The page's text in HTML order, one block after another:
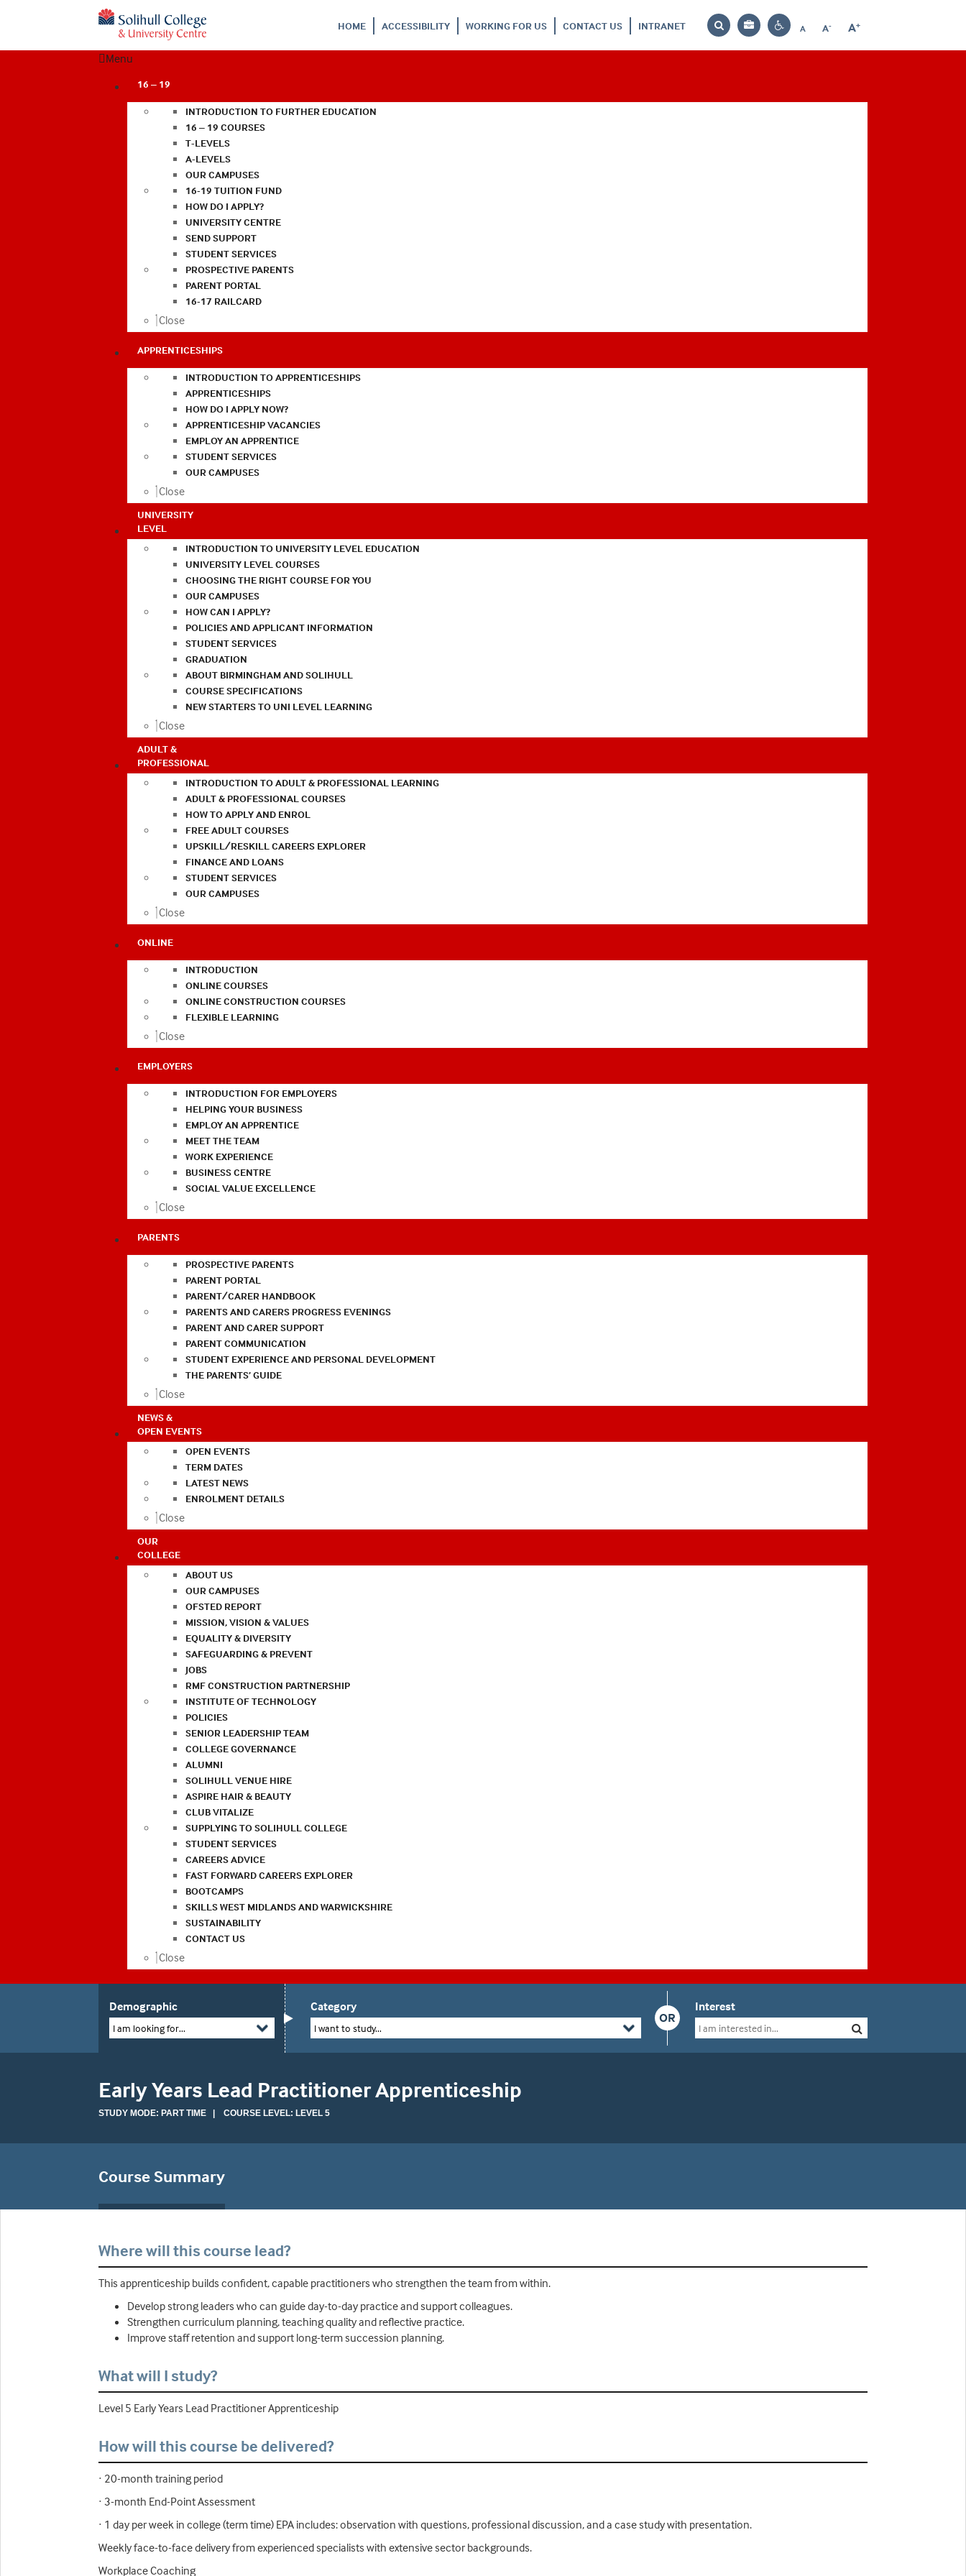
HOME ACCESSIBILITY WORKING FOR US CONTACT US INTRANET
Search
Bag
Contrast
A
Reset
A-
Decrease
A+
Increase
Menu
16 – 19
INTRODUCTION TO FURTHER EDUCATION
16 – 19 COURSES
T-LEVELS
A-LEVELS
OUR CAMPUSES
16-19 TUITION FUND
HOW DO I APPLY?
UNIVERSITY CENTRE
SEND SUPPORT
STUDENT SERVICES
PROSPECTIVE PARENTS
PARENT PORTAL
16-17 RAILCARD
Close
APPRENTICESHIPS
INTRODUCTION TO APPRENTICESHIPS
APPRENTICESHIPS
HOW DO I APPLY NOW?
APPRENTICESHIP VACANCIES
EMPLOY AN APPRENTICE
STUDENT SERVICES
OUR CAMPUSES
Close
UNIVERSITY
LEVEL
INTRODUCTION TO UNIVERSITY LEVEL EDUCATION
UNIVERSITY LEVEL COURSES
CHOOSING THE RIGHT COURSE FOR YOU
OUR CAMPUSES
HOW CAN I APPLY?
POLICIES AND APPLICANT INFORMATION
STUDENT SERVICES
GRADUATION
ABOUT BIRMINGHAM AND SOLIHULL
COURSE SPECIFICATIONS
NEW STARTERS TO UNI LEVEL LEARNING
Close
ADULT &
PROFESSIONAL
INTRODUCTION TO ADULT & PROFESSIONAL LEARNING
ADULT & PROFESSIONAL COURSES
HOW TO APPLY AND ENROL
FREE ADULT COURSES
UPSKILL/RESKILL CAREERS EXPLORER
FINANCE AND LOANS
STUDENT SERVICES
OUR CAMPUSES
Close
ONLINE
INTRODUCTION
ONLINE COURSES
ONLINE CONSTRUCTION COURSES
FLEXIBLE LEARNING
Close
EMPLOYERS
INTRODUCTION FOR EMPLOYERS
HELPING YOUR BUSINESS
EMPLOY AN APPRENTICE
MEET THE TEAM
WORK EXPERIENCE
BUSINESS CENTRE
SOCIAL VALUE EXCELLENCE
Close
PARENTS
PROSPECTIVE PARENTS
PARENT PORTAL
PARENT/CARER HANDBOOK
PARENTS AND CARERS PROGRESS EVENINGS
PARENT AND CARER SUPPORT
PARENT COMMUNICATION
STUDENT EXPERIENCE AND PERSONAL DEVELOPMENT
THE PARENTS’ GUIDE
Close
NEWS &
OPEN EVENTS
OPEN EVENTS
TERM DATES
LATEST NEWS
ENROLMENT DETAILS
Close
OUR
COLLEGE
ABOUT US
OUR CAMPUSES
OFSTED REPORT
MISSION, VISION & VALUES
EQUALITY & DIVERSITY
SAFEGUARDING & PREVENT
JOBS
RMF CONSTRUCTION PARTNERSHIP
INSTITUTE OF TECHNOLOGY
POLICIES
SENIOR LEADERSHIP TEAM
COLLEGE GOVERNANCE
ALUMNI
SOLIHULL VENUE HIRE
ASPIRE HAIR & BEAUTY
CLUB VITALIZE
SUPPLYING TO SOLIHULL COLLEGE
STUDENT SERVICES
CAREERS ADVICE
FAST FORWARD CAREERS EXPLORER
BOOTCAMPS
SKILLS WEST MIDLANDS AND WARWICKSHIRE
SUSTAINABILITY
CONTACT US
Close
Demographic
I am looking for...
OR
Category
I want to study...
Interest
Early Years Lead Practitioner Apprenticeship
STUDY MODE: PART TIME | COURSE LEVEL: LEVEL 5
Course Summary
Where will this course lead?
This apprenticeship builds confident, capable practitioners who strengthen the team from within.
Develop strong leaders who can guide day-to-day practice and support colleagues.
Strengthen curriculum planning, teaching quality and reflective practice.
Improve staff retention and support long-term succession planning.
What will I study?
Level 5 Early Years Lead Practitioner Apprenticeship
How will this course be delivered?
· 20-month training period
· 3-month End-Point Assessment
· 1 day per week in college (term time) EPA includes: observation with questions, professional discussion, and a case study with presentation.
Weekly face-to-face delivery from experienced specialists with extensive sector backgrounds.
Workplace Coaching